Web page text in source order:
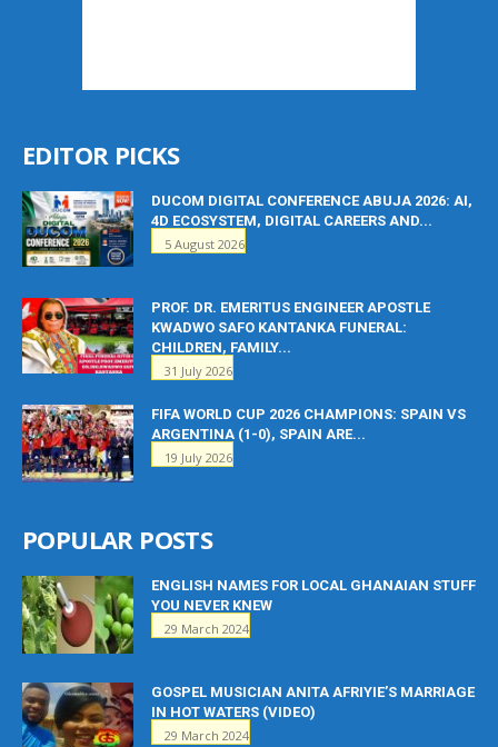
EDITOR PICKS
DUCOM DIGITAL CONFERENCE ABUJA 2026: AI,
4D ECOSYSTEM, DIGITAL CAREERS AND...
5 August 2026
PROF. DR. EMERITUS ENGINEER APOSTLE
KWADWO SAFO KANTANKA FUNERAL:
CHILDREN, FAMILY...
31 July 2026
FIFA WORLD CUP 2026 CHAMPIONS: SPAIN VS
ARGENTINA (1-0), SPAIN ARE...
19 July 2026
POPULAR POSTS
ENGLISH NAMES FOR LOCAL GHANAIAN STUFF
YOU NEVER KNEW
29 March 2024
GOSPEL MUSICIAN ANITA AFRIYIE’S MARRIAGE
IN HOT WATERS (VIDEO)
29 March 2024